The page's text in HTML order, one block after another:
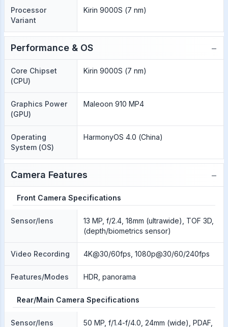
Processor
Variant
Kirin 9000S (7 nm)
Performance & OS −
Core Chipset
(CPU)
Kirin 9000S (7 nm)
Graphics Power
(GPU)
Maleoon 910 MP4
Operating
System (OS)
HarmonyOS 4.0 (China)
Camera Features −
Front Camera Specifications
Sensor/lens
13 MP, f/2.4, 18mm (ultrawide), TOF 3D,
(depth/biometrics sensor)
Video Recording 4K@30/60fps, 1080p@30/60/240fps
Features/Modes HDR, panorama
Rear/Main Camera Specifications
Sensor/lens 50 MP, f/1.4-f/4.0, 24mm (wide), PDAF,